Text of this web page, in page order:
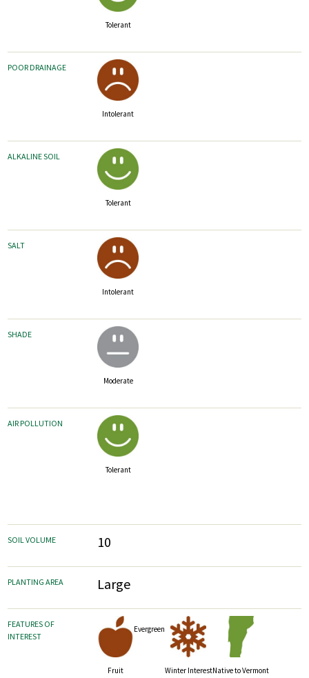
Tolerant
POOR DRAINAGE
Intolerant
ALKALINE SOIL
Tolerant
SALT
Intolerant
SHADE
Moderate
AIR POLLUTION
Tolerant
SOIL VOLUME 10
PLANTING AREA Large
FEATURES OF
INTEREST
Fruit
Evergreen
Winter InterestNative to Vermont